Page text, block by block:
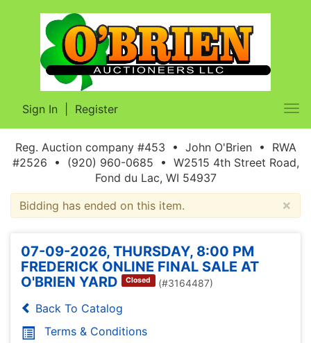
Sign In Register
Reg. Auction company #453 • John O'Brien • RWA
#2526 • (920) 960-0685 • W2515 4th Street Road,
Fond du Lac, WI 54937
×
Bidding has ended on this item.
07-09-2026, THURSDAY, 8:00 PM
FREDERICK ONLINE FINAL SALE AT
O'BRIEN YARD
Closed (#3164487)
Back To Catalog
Terms & Conditions